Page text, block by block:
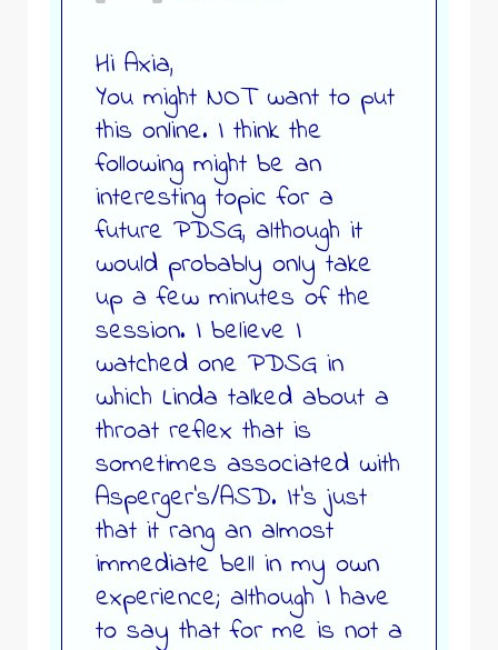
Hi Axia,
You might NOT want to put
this online. I think the
following might be an
interesting topic for a
future PDSG, although it
would probably only take
up a few minutes of the
session. I believe I
watched one PDSG in
which Linda talked about a
throat reflex that is
sometimes associated with
Asperger’s/ASD. It’s just
that it rang an almost
immediate bell in my own
experience; although I have
to say that for me is not a